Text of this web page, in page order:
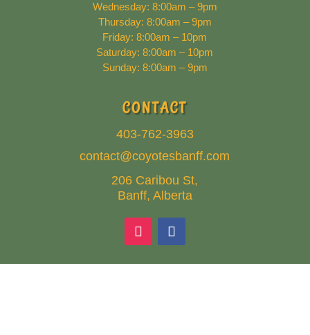
Wednesday: 8:00am – 9pm
Thursday: 8:00am – 9pm
Friday: 8:00am – 10pm
Saturday: 8:00am – 10pm
Sunday: 8:00am – 9pm
CONTACT
403-762-3963
contact@coyotesbanff.com
206 Caribou St,
Banff, Alberta